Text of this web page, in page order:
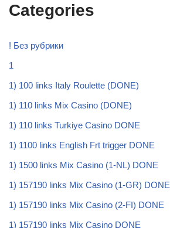
Categories
! Без рубрики
1
1) 100 links Italy Roulette (DONE)
1) 110 links Mix Casino (DONE)
1) 110 links Turkiye Casino DONE
1) 1100 links English Frt trigger DONE
1) 1500 links Mix Casino (1-NL) DONE
1) 157190 links Mix Casino (1-GR) DONE
1) 157190 links Mix Casino (2-FI) DONE
1) 157190 links Mix Casino DONE